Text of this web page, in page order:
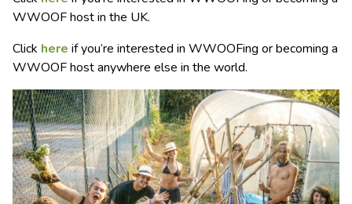
WWOOF host in the UK.
Click here if you’re interested in WWOOFing or becoming a
WWOOF host anywhere else in the world.